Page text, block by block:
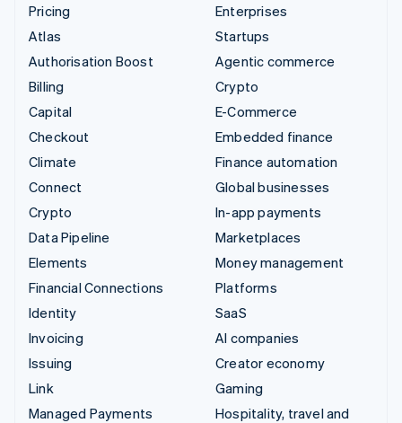
Pricing
Atlas
Authorisation Boost
Billing
Capital
Checkout
Climate
Connect
Crypto
Data Pipeline
Elements
Financial Connections
Identity
Invoicing
Issuing
Link
Managed Payments
Enterprises
Startups
Agentic commerce
Crypto
E-Commerce
Embedded finance
Finance automation
Global businesses
In-app payments
Marketplaces
Money management
Platforms
SaaS
AI companies
Creator economy
Gaming
Hospitality, travel and